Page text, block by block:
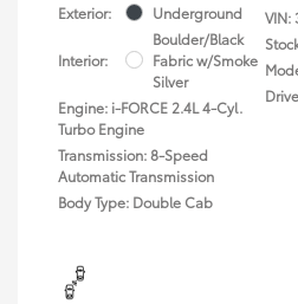
Exterior: Underground
Interior:
Boulder/Black
Fabric w/Smoke
Silver
Engine: i-FORCE 2.4L 4-Cyl.
Turbo Engine
Transmission: 8-Speed
Automatic Transmission
Body Type: Double Cab
VIN: